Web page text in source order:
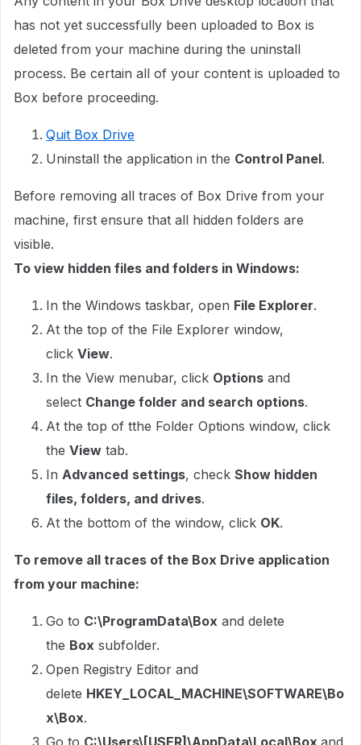
has not yet successfully been uploaded to Box is
deleted from your machine during the uninstall
process. Be certain all of your content is uploaded to
Box before proceeding.
Quit Box Drive
Uninstall the application in the Control Panel.
Before removing all traces of Box Drive from your
machine, first ensure that all hidden folders are
visible.
To view hidden files and folders in Windows:
In the Windows taskbar, open File Explorer.
At the top of the File Explorer window,
click View.
In the View menubar, click Options and
select Change folder and search options.
At the top of tthe Folder Options window, click
the View tab.
In Advanced settings, check Show hidden
files, folders, and drives.
At the bottom of the window, click OK.
To remove all traces of the Box Drive application
from your machine:
Go to C:\ProgramData\Box and delete
the Box subfolder.
Open Registry Editor and
delete HKEY_LOCAL_MACHINE\SOFTWARE\Bo
x\Box.
Go to C:\Users\[USER]\AppData\Local\Box and